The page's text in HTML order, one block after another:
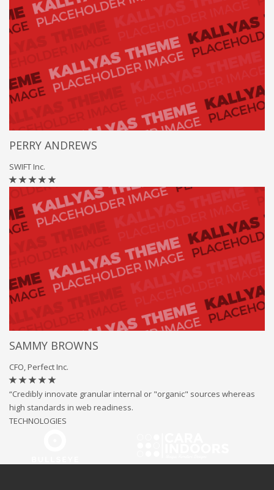
PERRY ANDREWS
SWIFT Inc.
SAMMY BROWNS
CFO, Perfect Inc.
“Credibly innovate granular internal or "organic" sources whereas
high standards in web readiness.
TECHNOLOGIES